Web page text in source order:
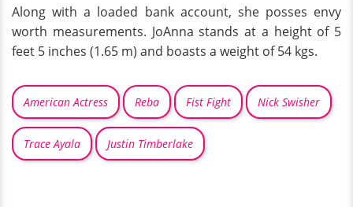
Along with a loaded bank account, she posses envy
worth measurements. JoAnna stands at a height of 5
feet 5 inches (1.65 m) and boasts a weight of 54 kgs.
American Actress Reba Fist Fight Nick Swisher
Trace Ayala Justin Timberlake